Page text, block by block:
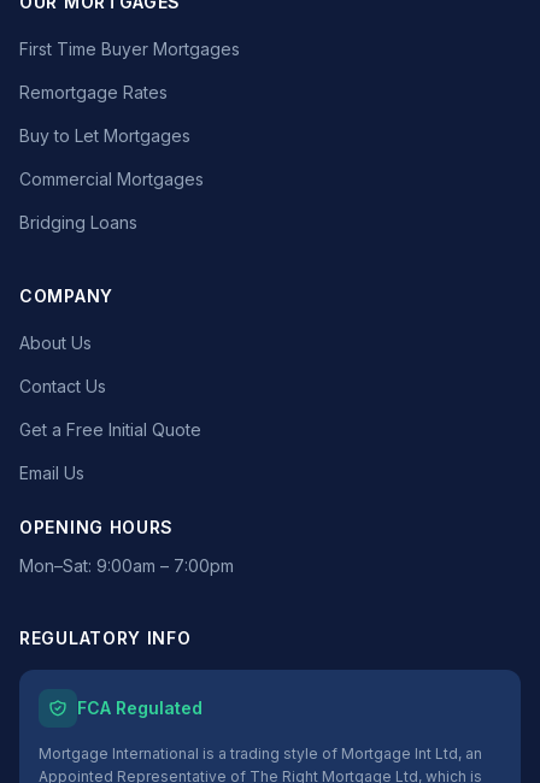
First Time Buyer Mortgages
Remortgage Rates
Buy to Let Mortgages
Commercial Mortgages
Bridging Loans
COMPANY
About Us
Contact Us
Get a Free Initial Quote
Email Us
OPENING HOURS
Mon–Sat: 9:00am – 7:00pm
REGULATORY INFO
FCA Regulated
Mortgage International is a trading style of Mortgage Int Ltd, an
Appointed Representative of The Right Mortgage Ltd, which is